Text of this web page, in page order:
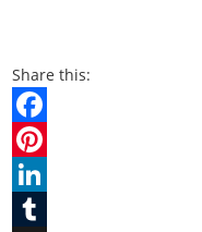
Share this:
F
aP